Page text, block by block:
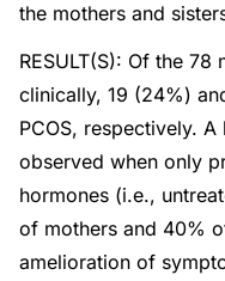
the mothers and
RESULT(S): Of the
clinically, 19 (24%)
PCOS, respectively.
observed when only
hormones (i.e.,
of mothers and 40%
amelioration of